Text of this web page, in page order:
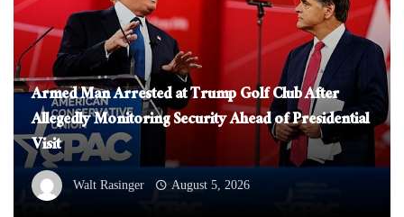
Armed Man Arrested at Trump Golf Club After
Allegedly Monitoring Security Ahead of Presidential
Visit
Walt Rasinger August 5, 2026